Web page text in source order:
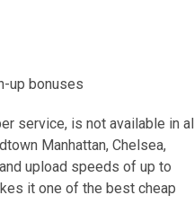
up bonuses
service, is not available in
Manhattan, Chelsea,
upload speeds of up to
it one of the best cheap